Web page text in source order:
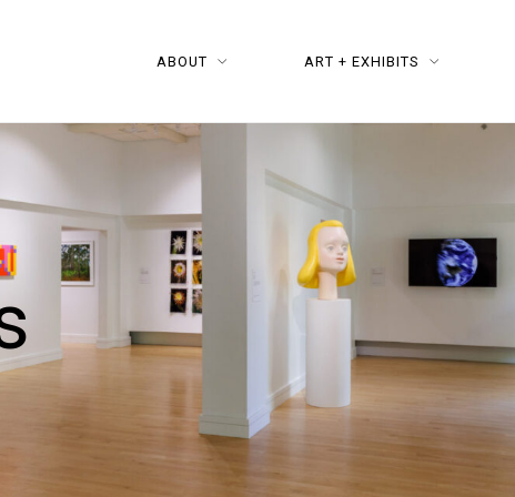
ABOUT ART + EXHIBITS